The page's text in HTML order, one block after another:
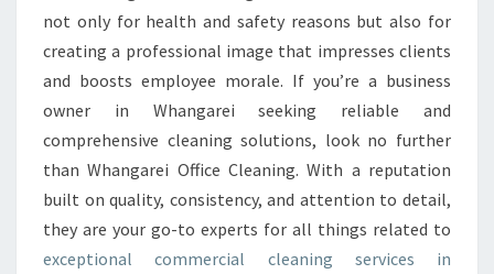
R
K
P
A
C
E
I
T
not only for health and safety reasons but also for
creating a professional image that impresses clients
and boosts employee morale. If you’re a business
owner in Whangarei seeking reliable and
comprehensive cleaning solutions, look no further
than Whangarei Office Cleaning. With a reputation
built on quality, consistency, and attention to detail,
they are your go-to experts for all things related to
exceptional commercial cleaning services in